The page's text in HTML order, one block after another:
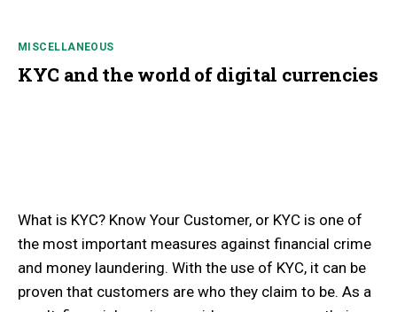
MISCELLANEOUS
KYC and the world of digital currencies
What is KYC? Know Your Customer, or KYC is one of
the most important measures against financial crime
and money laundering. With the use of KYC, it can be
proven that customers are who they claim to be. As a